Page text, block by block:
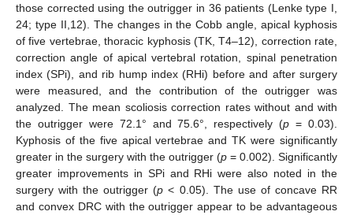
those corrected using the outrigger in 36 patients (Lenke type I,
24; type II,12). The changes in the Cobb angle, apical kyphosis
of five vertebrae, thoracic kyphosis (TK, T4–12), correction rate,
correction angle of apical vertebral rotation, spinal penetration
index (SPi), and rib hump index (RHi) before and after surgery
were measured, and the contribution of the outrigger was
analyzed. The mean scoliosis correction rates without and with
the outrigger were 72.1° and 75.6°, respectively (p = 0.03).
Kyphosis of the five apical vertebrae and TK were significantly
greater in the surgery with the outrigger (p = 0.002). Significantly
greater improvements in SPi and RHi were also noted in the
surgery with the outrigger (p < 0.05). The use of concave RR
and convex DRC with the outrigger appear to be advantageous